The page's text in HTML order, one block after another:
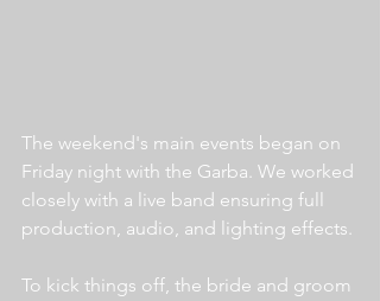
The weekend's main events began on
Friday night with the Garba. We worked
closely with a live band ensuring full
production, audio, and lighting effects.
To kick things off, the bride and groom